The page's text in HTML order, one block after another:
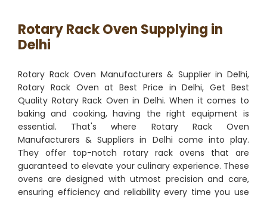
Rotary Rack Oven Supplying in
Delhi
Rotary Rack Oven Manufacturers & Supplier in Delhi,
Rotary Rack Oven at Best Price in Delhi, Get Best
Quality Rotary Rack Oven in Delhi. When it comes to
baking and cooking, having the right equipment is
essential. That's where Rotary Rack Oven
Manufacturers & Suppliers in Delhi come into play.
They offer top-notch rotary rack ovens that are
guaranteed to elevate your culinary experience. These
ovens are designed with utmost precision and care,
ensuring efficiency and reliability every time you use